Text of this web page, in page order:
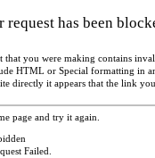
request has been
that you were making contains
HTML or Special formatting in
directly it appears that the link
page and try it again.
Failed.